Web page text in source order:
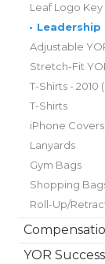
Leaf Logo Key
• Leadership
Adjustable
Stretch-Fit
T-Shirts - 2010
T-Shirts
iPhone Covers
Lanyards
Gym Bags
Shopping
Roll-Up/
YOR